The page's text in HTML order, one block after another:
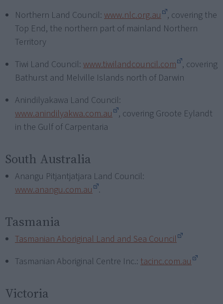
Northern Land Council: www.nlc.org.au , covering the
Top End, the northern part of mainland Northern
Territory
Tiwi Land Council: www.tiwilandcouncil.com , covering
Bathurst and Melville Islands north of Darwin
Anindilyakawa Land Council:
www.anindilyakwa.com.au , covering Groote Eylandt
in the Gulf of Carpentaria
South Australia
Anangu Pitjantjatjara Land Council:
www.anangu.com.au .
Tasmania
Tasmanian Aboriginal Land and Sea Council
Tasmanian Aboriginal Centre Inc.: tacinc.com.au
Victoria